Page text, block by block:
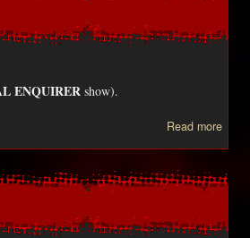
ENQUIRER show).
Read more